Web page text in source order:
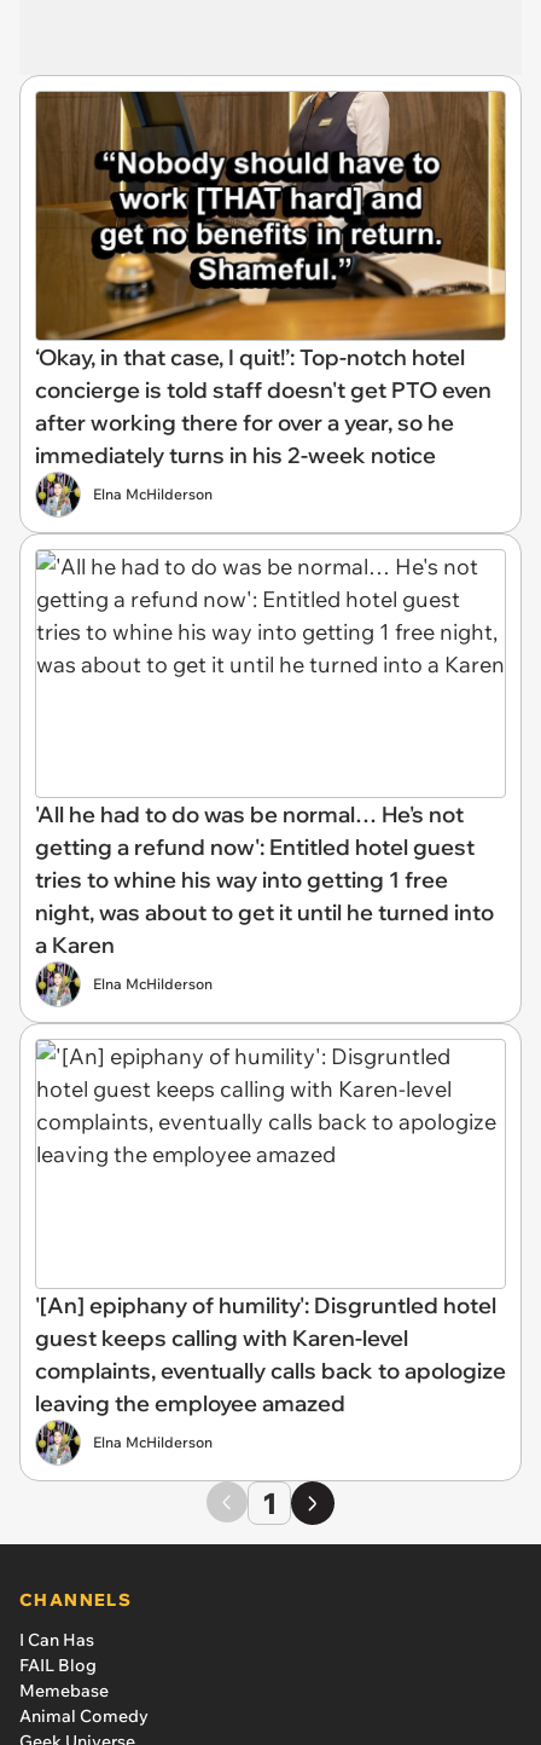
‘Okay, in that case, I quit!’: Top-notch hotel
concierge is told staff doesn't get PTO even
after working there for over a year, so he
immediately turns in his 2-week notice
Elna McHilderson
'All he had to do was be normal… He's not
getting a refund now': Entitled hotel guest
tries to whine his way into getting 1 free
night, was about to get it until he turned into
a Karen
Elna McHilderson
'[An] epiphany of humility': Disgruntled hotel
guest keeps calling with Karen-level
complaints, eventually calls back to apologize
leaving the employee amazed
Elna McHilderson
1
CHANNELS
I Can Has
FAIL Blog
Memebase
Animal Comedy